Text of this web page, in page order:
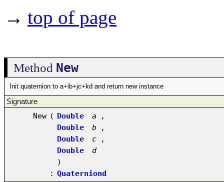
→ top of page
Method New
Init quaternion to a+ib+jc+kd and return new instance
Signature
New ( Double a
,
Double
b
,
Double
c
,
Double
d
)
: Quaterniond